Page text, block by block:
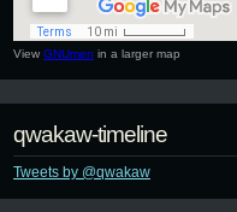
View GNUmen in a larger map
qwakaw-timeline
Tweets by @qwakaw